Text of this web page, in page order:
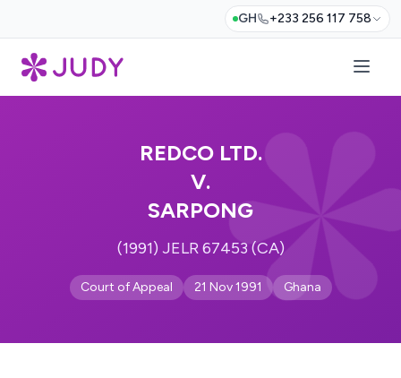
GH +233 256 117 758
REDCO LTD.
V.
SARPONG
(1991) JELR 67453 (CA)
Court of Appeal 21 Nov 1991 Ghana